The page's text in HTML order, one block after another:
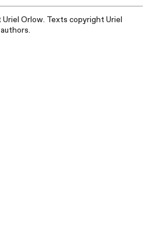
Orlow. Texts copyright Uriel